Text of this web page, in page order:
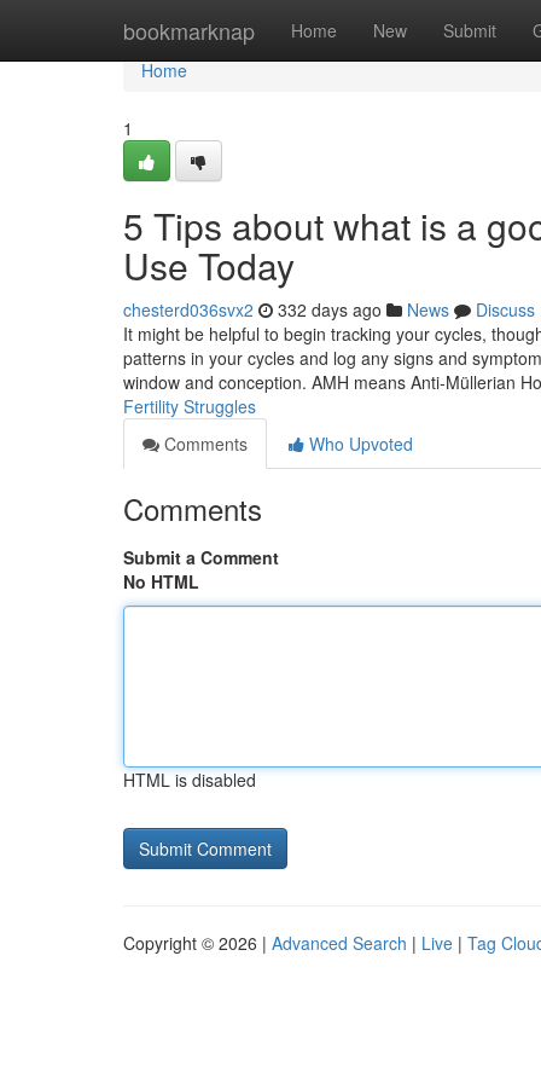
bookmarknap Home New Submit
Home
Home
1
5 Tips about what is a
Use Today
chesterd036svx2 332 days ago News
Discuss
It might be helpful to begin tracking your cycles,
patterns in your cycles and log any signs and
window and conception. AMH means Anti-Müllerian
Fertility Struggles
Comments
Who Upvoted
Comments
Submit a Comment
No HTML
HTML is disabled
Copyright © 2026 | Advanced Search | Live | Tag